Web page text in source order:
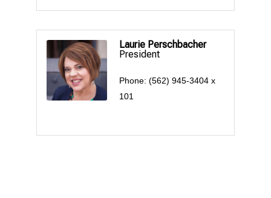
Laurie Perschbacher
President
Phone: (562) 945-3404 x
101